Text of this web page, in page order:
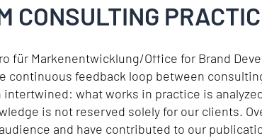
CONSULTING
für Markenentwicklung/Office for Brand
continuous feedback loop between
intertwined: what works in practice is
is not reserved solely for our clients.
and have contributed to our